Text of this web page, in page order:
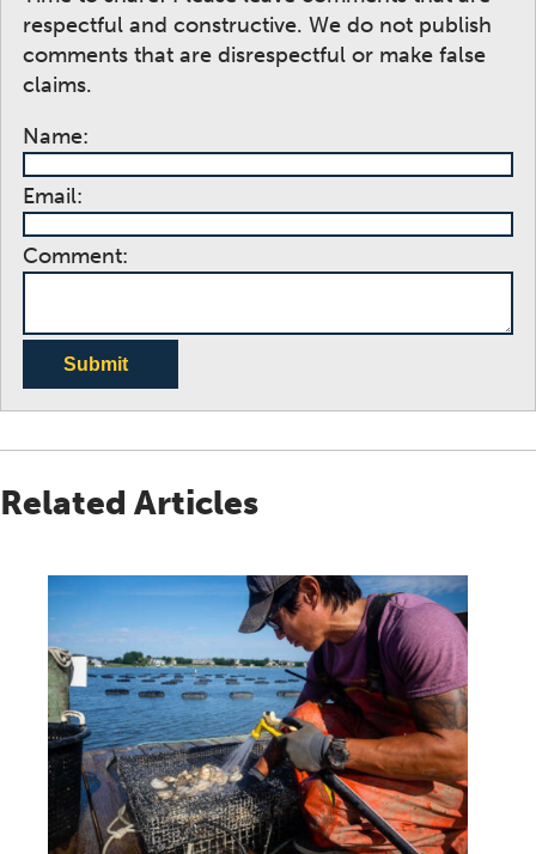
respectful and constructive. We do not publish
comments that are disrespectful or make false
claims.
Name:
Email:
Comment:
Submit
Related Articles